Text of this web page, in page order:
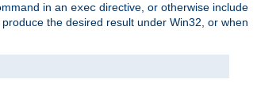
in an exec directive, or otherwise include
the desired result under Win32, or when